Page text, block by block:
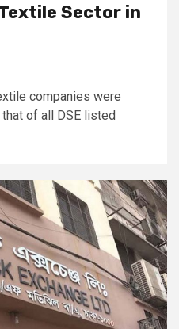
Sector in
companies were
of all DSE listed